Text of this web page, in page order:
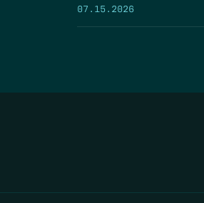
07.15.2026